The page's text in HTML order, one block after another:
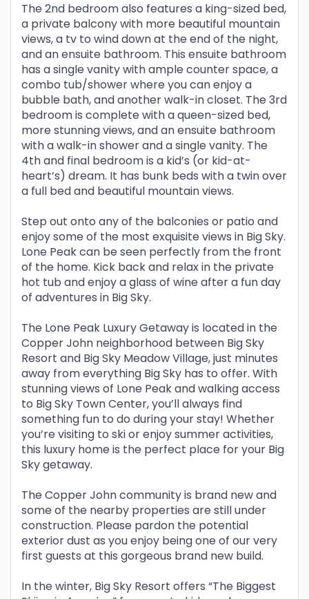
The 2nd bedroom also features a king-sized bed,
a private balcony with more beautiful mountain
views, a tv to wind down at the end of the night,
and an ensuite bathroom. This ensuite bathroom
has a single vanity with ample counter space, a
combo tub/shower where you can enjoy a
bubble bath, and another walk-in closet. The 3rd
bedroom is complete with a queen-sized bed,
more stunning views, and an ensuite bathroom
with a walk-in shower and a single vanity. The
4th and final bedroom is a kid’s (or kid-at-
heart’s) dream. It has bunk beds with a twin over
a full bed and beautiful mountain views.
Step out onto any of the balconies or patio and
enjoy some of the most exquisite views in Big Sky.
Lone Peak can be seen perfectly from the front
of the home. Kick back and relax in the private
hot tub and enjoy a glass of wine after a fun day
of adventures in Big Sky.
The Lone Peak Luxury Getaway is located in the
Copper John neighborhood between Big Sky
Resort and Big Sky Meadow Village, just minutes
away from everything Big Sky has to offer. With
stunning views of Lone Peak and walking access
to Big Sky Town Center, you’ll always find
something fun to do during your stay! Whether
you’re visiting to ski or enjoy summer activities,
this luxury home is the perfect place for your Big
Sky getaway.
The Copper John community is brand new and
some of the nearby properties are still under
construction. Please pardon the potential
exterior dust as you enjoy being one of our very
first guests at this gorgeous brand new build.
In the winter, Big Sky Resort offers “The Biggest